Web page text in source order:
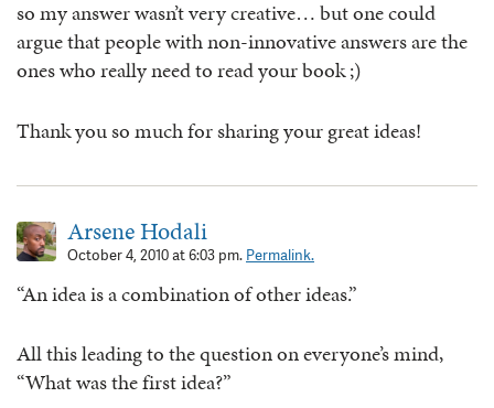
so my answer wasn’t very creative… but one could
argue that people with non-innovative answers are the
ones who really need to read your book ;)
Thank you so much for sharing your great ideas!
Arsene Hodali
October 4, 2010 at 6:03 pm. Permalink.
“An idea is a combination of other ideas.”
All this leading to the question on everyone’s mind,
“What was the first idea?”